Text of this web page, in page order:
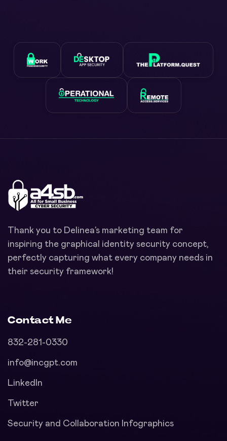
Thank you to Delinea’s marketing team for
inspiring the graphical identity security concept,
perfectly capturing what every company needs in
their security framework!
Contact Me
832-281-0330
info@incgpt.com
LinkedIn
Twitter
Security and Collaboration Infographics